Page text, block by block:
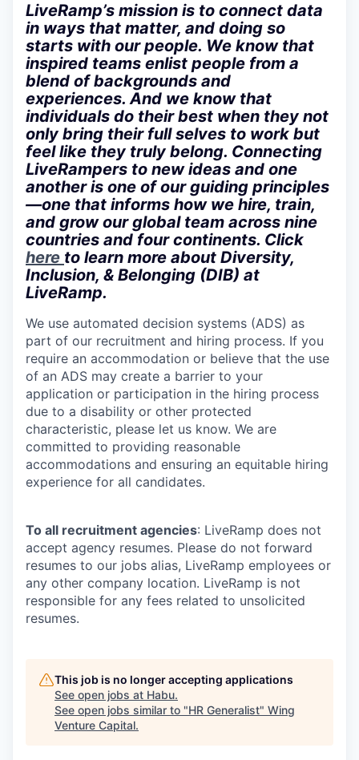
LiveRamp’s mission is to connect data
in ways that matter, and doing so
starts with our people. We know that
inspired teams enlist people from a
blend of backgrounds and
experiences. And we know that
individuals do their best when they not
only bring their full selves to work but
feel like they truly belong. Connecting
LiveRampers to new ideas and one
another is one of our guiding principles
—one that informs how we hire, train,
and grow our global team across nine
countries and four continents. Click
here to learn more about Diversity,
Inclusion, & Belonging (DIB) at
LiveRamp.
We use automated decision systems (ADS) as
part of our recruitment and hiring process. If you
require an accommodation or believe that the use
of an ADS may create a barrier to your
application or participation in the hiring process
due to a disability or other protected
characteristic, please let us know. We are
committed to providing reasonable
accommodations and ensuring an equitable hiring
experience for all candidates.
To all recruitment agencies: LiveRamp does not
accept agency resumes. Please do not forward
resumes to our jobs alias, LiveRamp employees or
any other company location. LiveRamp is not
responsible for any fees related to unsolicited
resumes.
This job is no longer accepting applications
See open jobs at Habu.
See open jobs similar to "HR Generalist" Wing
Venture Capital.